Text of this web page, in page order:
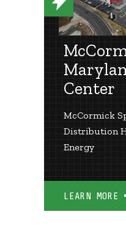
Center
McCormick
Distribution
Energy
LEARN MORE